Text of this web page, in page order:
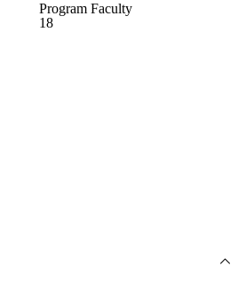
Program Faculty
18